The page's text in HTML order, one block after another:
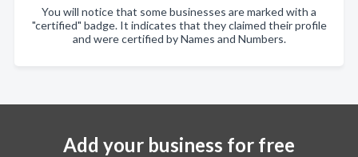
You will notice that some businesses are marked with a
"certified" badge. It indicates that they claimed their profile
and were certified by Names and Numbers.
Add your business for free